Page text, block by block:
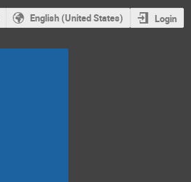
English (United States) Login